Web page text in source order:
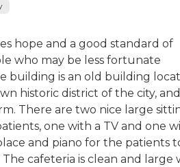
hope and a good standard of
who may be less fortunate
building is an old building
historic district of the city,
There are two nice large
one with a TV and one
and piano for the patients
The cafeteria is clean and large